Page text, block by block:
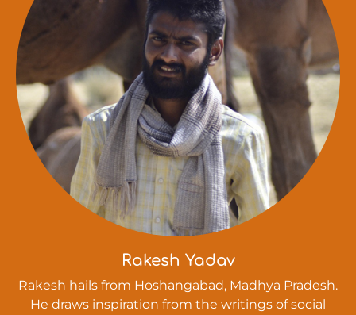
Rakesh Yadav
Rakesh hails from Hoshangabad, Madhya Pradesh.
He draws inspiration from the writings of social